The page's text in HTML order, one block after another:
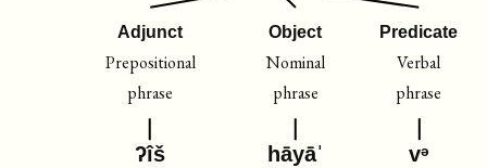
Adjunct
Prepositional
phrase
ʔîš
Object
Nominal
phrase
hāyāˈ
Predicate
Verbal
phrase
vᵊ